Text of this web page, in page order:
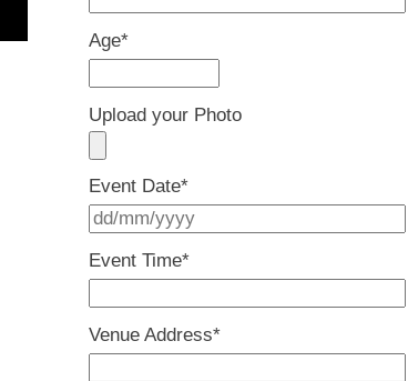
Age*
Upload your Photo
Event Date*
Event Time*
Venue Address*